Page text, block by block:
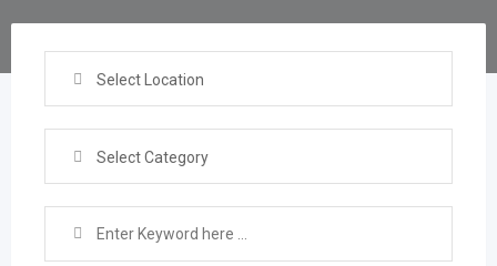
Select Location
Select Category